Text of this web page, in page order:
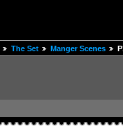
The Set Manger Scenes